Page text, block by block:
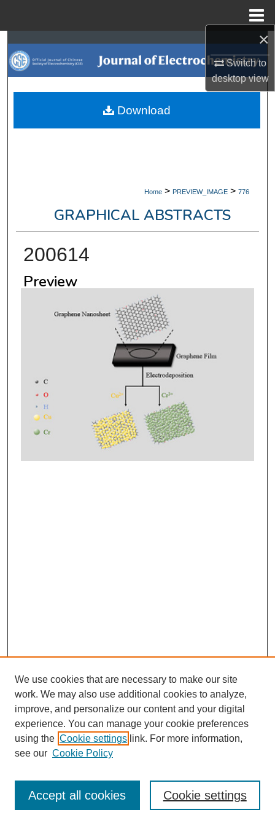
×
Switch to
desktopview
Search
Browse Collections
My Account
Home > PREVIEW_IMAGE > 776
GRAPHICAL ABSTRACTS
200614
Preview
Download
Authors
We use cookies that are necessary to make our site
work. We may also use additional cookies to analyze,
improve, and personalize our content and your digital
experience. You can manage your cookie preferences
using the Cookie settings link. For more information,
see our Cookie Policy
Cookie settings
Accept all cookies